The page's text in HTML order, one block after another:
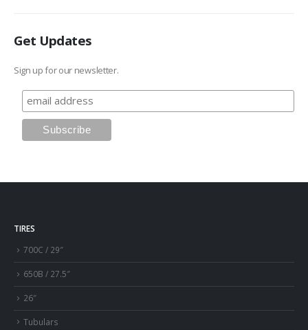
Get Updates
Sign up for our newsletter.
TIRES
700C / 29″
650B / 27.5″
26″
Tubulars